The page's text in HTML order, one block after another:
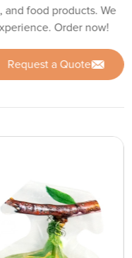
food products. We
Order now!
Request a Quote